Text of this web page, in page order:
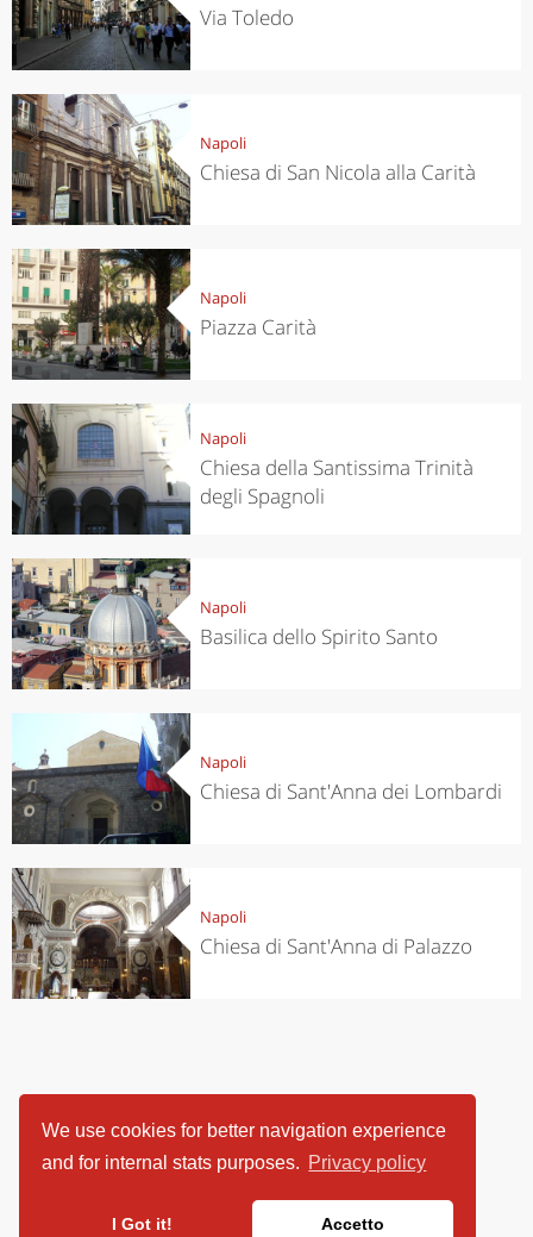
We use cookies for better navigation experience
and for internal stats purposes. Privacy policy
I Got it! Accetto
Via Toledo
Napoli
Chiesa di San Nicola alla Carità
Napoli
Piazza Carità
Napoli
Chiesa della Santissima Trinità
degli Spagnoli
Napoli
Basilica dello Spirito Santo
Napoli
Chiesa di Sant'Anna dei Lombardi
Napoli
Chiesa di Sant'Anna di Palazzo